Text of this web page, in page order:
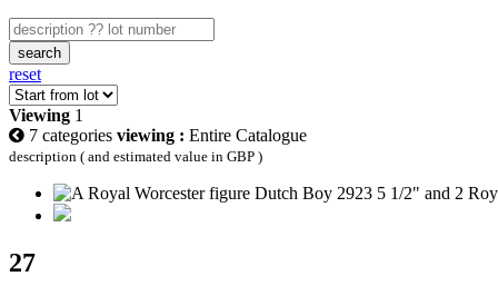
search
reset
Viewing 1
7 categories viewing : Entire Catalogue
description ( and estimated value in GBP )
27